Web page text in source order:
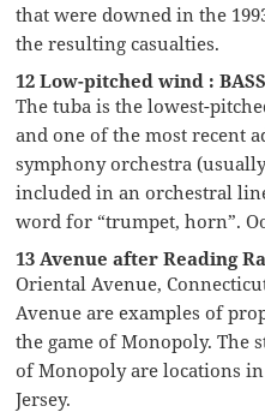
that were downed in the
the resulting casualties.
12 Low-pitched wind :
The tuba is the lowest-
and one of the most recent
symphony orchestra
included in an orchestral
word for “trumpet, horn”.
13 Avenue after Reading
Oriental Avenue,
Avenue are examples of
the game of Monopoly. The
of Monopoly are locations
Jersey.